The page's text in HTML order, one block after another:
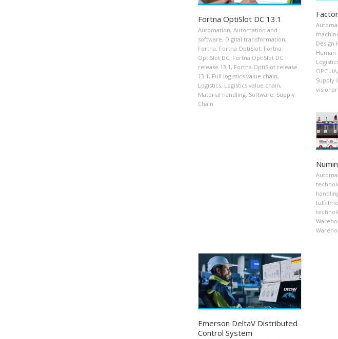
Fortna OptiSlot DC 13.1
Automation, Automation and
software, Digital transformation,
Fortna, Fortna OptiSlot, Fortna
OptiSlot DC, Fortna OptiSlot DC
release 13.1 , Fortna OptiSlot release
13.1 , Full logistics value chain,
Logistics, Logistics value chain,
Material handling, Software, Supply
Chain
Design
OPC UA,
Supply
Emerson DeltaV Distributed
Control System